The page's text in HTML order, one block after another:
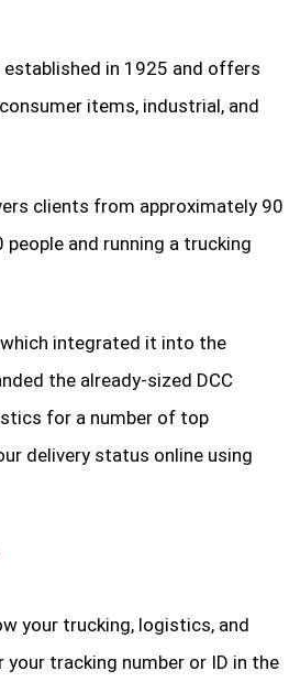
established in 1925 and offers
items, industrial, and
clients from approximately 90
and running a trucking
which integrated it into the
the already-sized DCC
for a number of top
delivery status online using
your trucking, logistics, and
tracking number or ID in the